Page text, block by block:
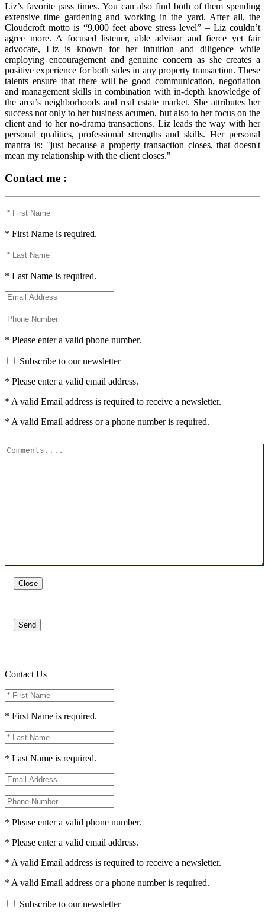
Liz’s favorite pass times. You can also find both of them spending
extensive time gardening and working in the yard. After all, the
Cloudcroft motto is “9,000 feet above stress level” – Liz couldn’t
agree more. A focused listener, able advisor and fierce yet fair
advocate, Liz is known for her intuition and diligence while
employing encouragement and genuine concern as she creates a
positive experience for both sides in any property transaction. These
talents ensure that there will be good communication, negotiation
and management skills in combination with in-depth knowledge of
the area’s neighborhoods and real estate market. She attributes her
success not only to her business acumen, but also to her focus on the
client and to her no-drama transactions. Liz leads the way with her
personal qualities, professional strengths and skills. Her personal
mantra is: "just because a property transaction closes, that doesn't
mean my relationship with the client closes."
Contact me :
* First Name is required.
* Last Name is required.
* Please enter a valid phone number.
Subscribe to our newsletter
* Please enter a valid email address.
* A valid Email address is required to receive a newsletter.
* A valid Email address or a phone number is required.
Close
Send
Contact Us
* First Name is required.
* Last Name is required.
* Please enter a valid phone number.
* Please enter a valid email address.
* A valid Email address is required to receive a newsletter.
* A valid Email address or a phone number is required.
Subscribe to our newsletter